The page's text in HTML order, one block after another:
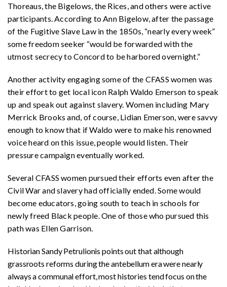
Thoreaus, the Bigelows, the Rices, and others were active
participants. According to Ann Bigelow, after the passage
of the Fugitive Slave Law in the 1850s, “nearly every week”
some freedom seeker “would be forwarded with the
utmost secrecy to Concord to be harbored overnight.”
Another activity engaging some of the CFASS women was
their effort to get local icon Ralph Waldo Emerson to speak
up and speak out against slavery. Women including Mary
Merrick Brooks and, of course, Lidian Emerson, were savvy
enough to know that if Waldo were to make his renowned
voice heard on this issue, people would listen. Their
pressure campaign eventually worked.
Several CFASS women pursued their efforts even after the
Civil War and slavery had officially ended. Some would
become educators, going south to teach in schools for
newly freed Black people. One of those who pursued this
path was Ellen Garrison.
Historian Sandy Petrulionis points out that although
grassroots reforms during the antebellum era were nearly
always a communal effort, most histories tend focus on the